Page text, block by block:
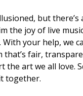
but
the joy of live
With your help, we
that’s fair,
the art we all love.
together.